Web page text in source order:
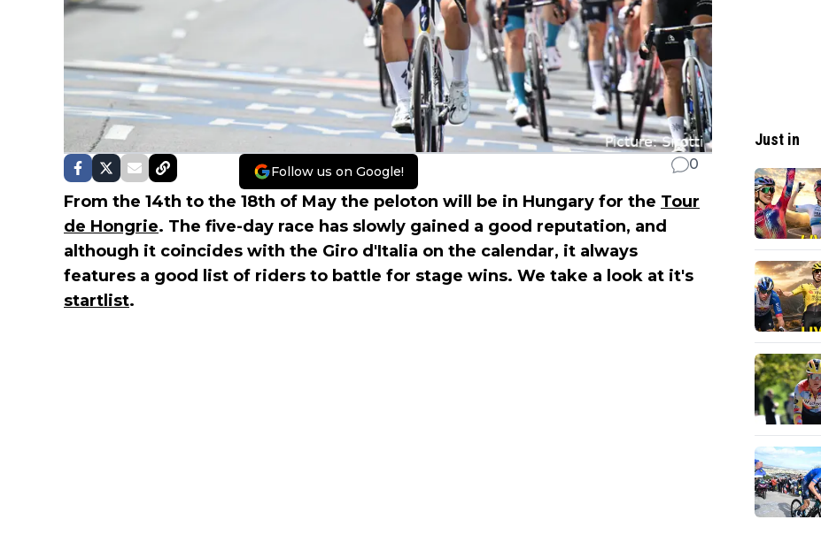
Follow us on Google! 0
From the 14th to the 18th of May the peloton will be in Hungary for the Tour
de Hongrie. The five-day race has slowly gained a good reputation, and
although it coincides with the Giro d'Italia on the calendar, it always
features a good list of riders to battle for stage wins. We take a look at it's
startlist.
Just in